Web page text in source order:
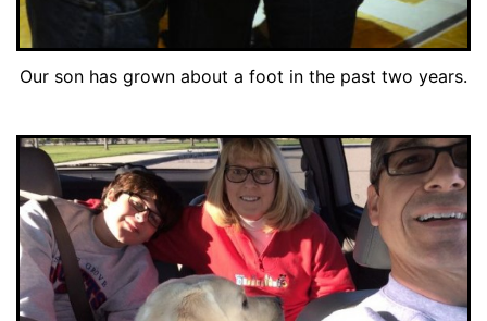
Our son has grown about a foot in the past two years.